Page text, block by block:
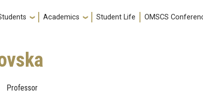
Academics Student Life OMSCS
Professor